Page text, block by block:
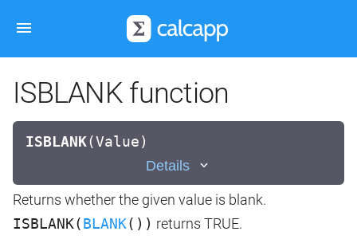
ISBLANK function
ISBLANK(Value)
Details
Returns whether the given value is blank.
ISBLANK(BLANK()) returns TRUE.